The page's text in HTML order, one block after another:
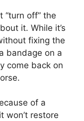
“turn off” the
it. While it’s
fixing the
bandage on a
come back on
of a
won’t restore